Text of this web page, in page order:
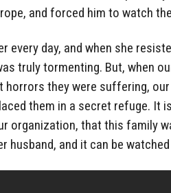
and forced him to watch
every day, and when she
truly tormenting. But, when
horrors they were suffering,
them in a secret refuge. It
organization, that this family
husband, and it can be